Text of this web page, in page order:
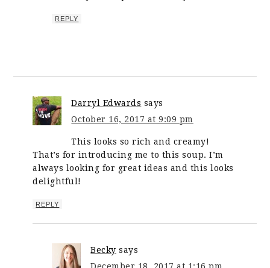
REPLY
Darryl Edwards says
October 16, 2017 at 9:09 pm
This looks so rich and creamy!
That’s for introducing me to this soup. I’m
always looking for great ideas and this looks
delightful!
REPLY
Becky says